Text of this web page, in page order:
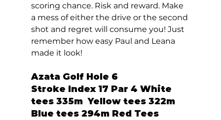
scoring chance. Risk and reward. Make
a mess of either the drive or the second
shot and regret will consume you! Just
remember how easy Paul and Leana
made it look!
Azata Golf Hole 6
Stroke Index 17 Par 4 White
tees 335m  Yellow tees 322m
Blue tees 294m Red Tees